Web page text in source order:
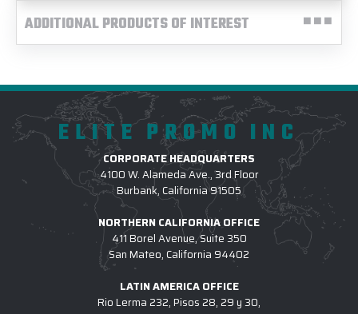
ADDITIONAL PRODUCTS OF INTEREST
ELITE PROMO INC
CORPORATE HEADQUARTERS
4100 W. Alameda Ave., 3rd Floor
Burbank, California 91505
NORTHERN CALIFORNIA OFFICE
411 Borel Avenue, Suite 350
San Mateo, California 94402
LATIN AMERICA OFFICE
Rio Lerma 232, Pisos 28, 29 y 30,